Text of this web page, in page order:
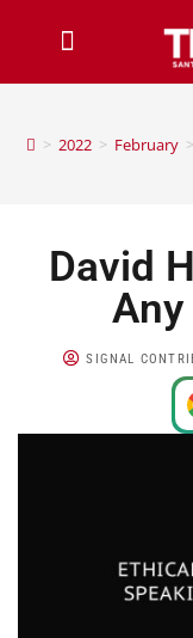
> 2022 > February >
David
SIGNAL